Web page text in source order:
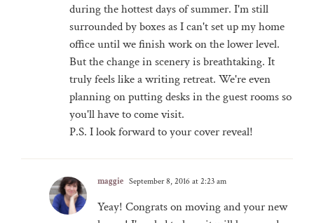
during the hottest days of summer. I'm still
surrounded by boxes as I can't set up my home
office until we finish work on the lower level.
But the change in scenery is breathtaking. It
truly feels like a writing retreat. We're even
planning on putting desks in the guest rooms so
you'll have to come visit.
P.S. I look forward to your cover reveal!
maggie September 8, 2016 at 2:23 am
Yeay! Congrats on moving and your new